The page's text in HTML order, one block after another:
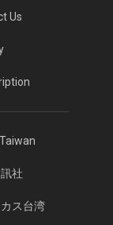
Us
社
ス台湾